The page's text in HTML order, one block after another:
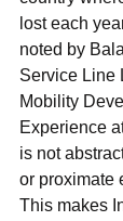
lost each
noted by
Service Line
Mobility
Experience
is not
or proximate
This makes